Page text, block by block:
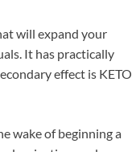
will expand your
It has practically
effect is KETO
wake of beginning a